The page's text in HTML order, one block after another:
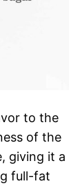
to the
of the
giving it a
full-fat